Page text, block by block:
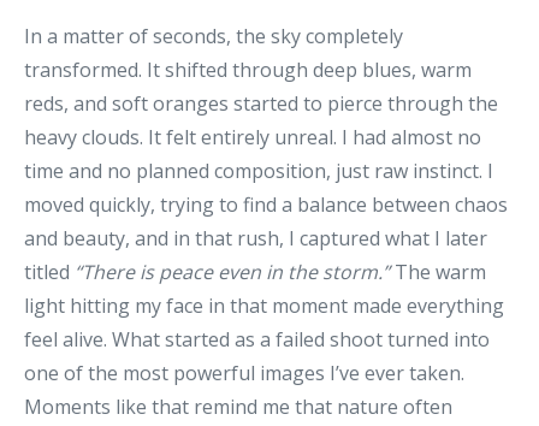
In a matter of seconds, the sky completely
transformed. It shifted through deep blues, warm
reds, and soft oranges started to pierce through the
heavy clouds. It felt entirely unreal. I had almost no
time and no planned composition, just raw instinct. I
moved quickly, trying to find a balance between chaos
and beauty, and in that rush, I captured what I later
titled “There is peace even in the storm.”The warm
light hitting my face in that moment made everything
feel alive. What started as a failed shoot turned into
one of the most powerful images I’ve ever taken.
Moments like that remind me that nature often